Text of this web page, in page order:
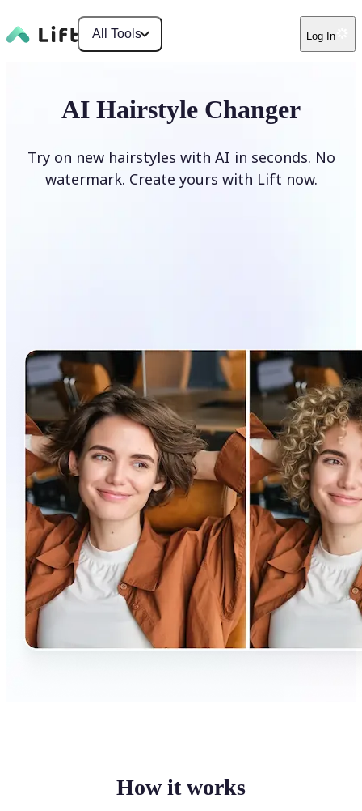
All Tools Log In
AI Hairstyle Changer
Try on new hairstyles with AI in seconds. No
watermark. Create yours with Lift now.
How it works